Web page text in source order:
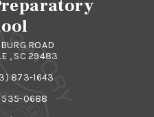
ROAD
, SC 29483
873-1643
535-0688